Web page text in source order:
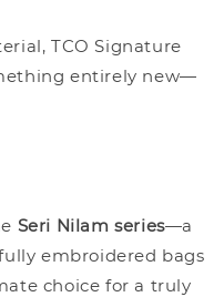
TCO Signature
entirely new—
Seri Nilam series—a
embroidered bags
choice for a truly